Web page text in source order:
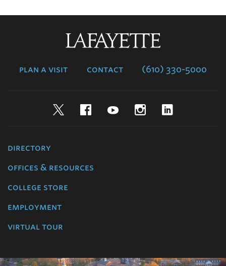
plan a visit contact (610) 330-5000
TwitterFacebookYouTubeInstagram
directory
offices & resources
college store
employment
virtual tour